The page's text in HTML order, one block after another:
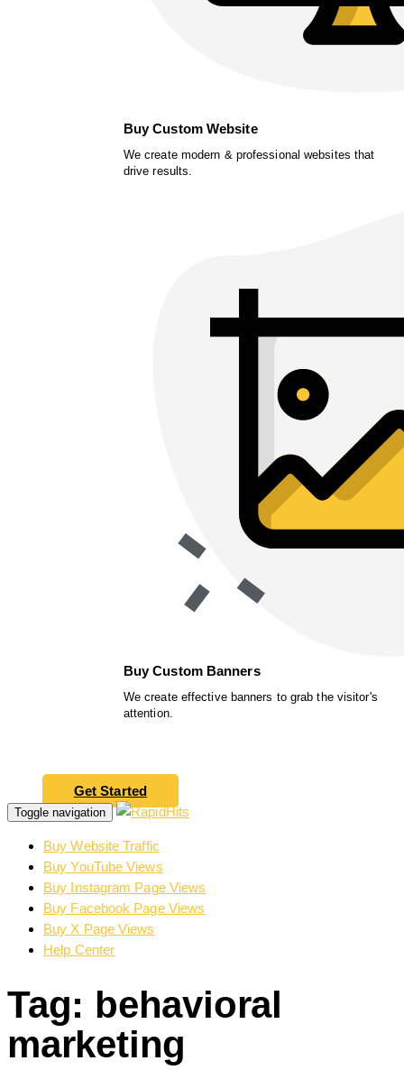
Buy Custom Website
We create modern & professional websites that
drive results.
Buy Custom Banners
We create effective banners to grab the visitor's
attention.
Get Started
Toggle navigation
Buy Website Traffic
Buy YouTube Views
Buy Instagram Page Views
Buy Facebook Page Views
Buy X Page Views
Help Center
Tag: behavioral
marketing